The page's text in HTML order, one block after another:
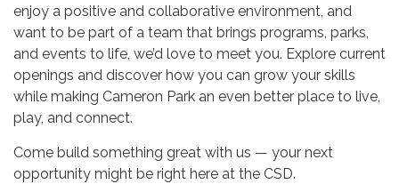
enjoy a positive and collaborative environment, and
want to be part of a team that brings programs, parks,
and events to life, we’d love to meet you. Explore current
openings and discover how you can grow your skills
while making Cameron Park an even better place to live,
play, and connect.
Come build something great with us — your next
opportunity might be right here at the CSD.